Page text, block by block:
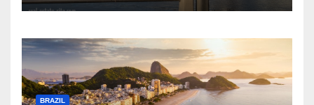
BRAZIL